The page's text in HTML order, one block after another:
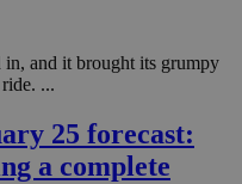
and it brought its grumpy
...
25 forecast:
a complete